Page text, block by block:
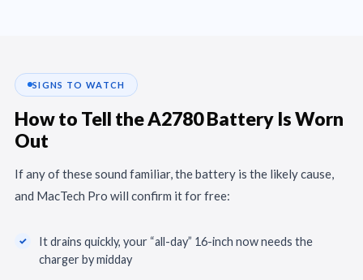
SIGNS TO WATCH
How to Tell the A2780 Battery Is Worn
Out
If any of these sound familiar, the battery is the likely cause,
and MacTech Pro will confirm it for free:
It drains quickly, your “all-day” 16-inch now needs the
charger by midday